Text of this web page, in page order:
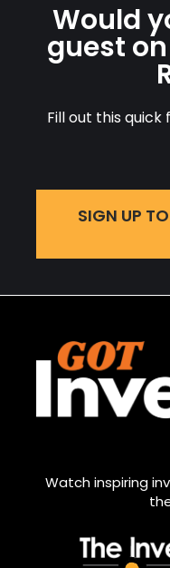
Would
guest
Fill out this
SIGN UP
Watch inspiring